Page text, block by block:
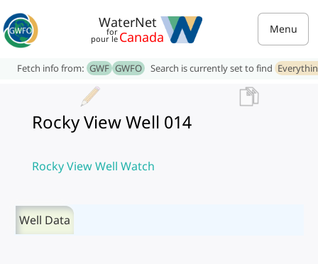
WaterNet
for
pour le Canada Menu
Fetch info from: GWF GWFO Search is currently set to find
Rocky View Well 014
Rocky View Well Watch
Well Data